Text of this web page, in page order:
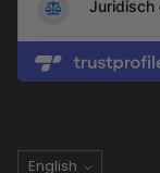
Language
English